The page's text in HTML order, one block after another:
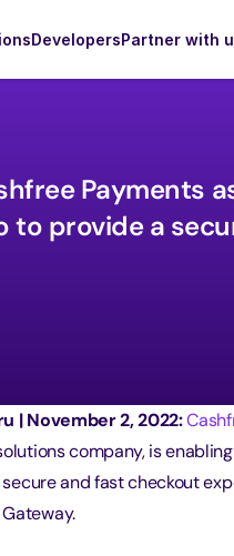
DevelopersPartner with
Payments
to provide a
| November 2, 2022:
company, is
and fast checkout